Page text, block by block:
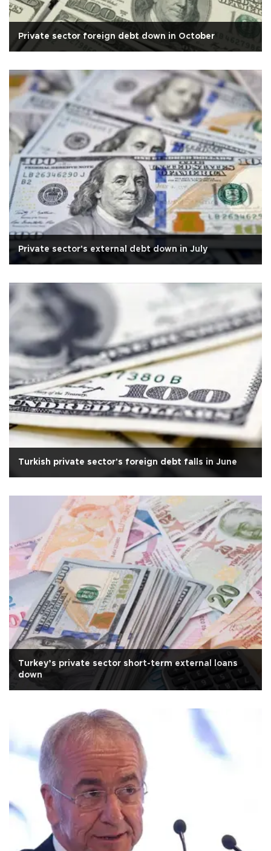
Private sector foreign debt down in October
Private sector's external debt down in July
Turkish private sector's foreign debt falls in June
Turkey’s private sector short-term external loans
down